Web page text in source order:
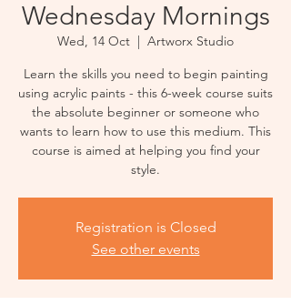
Wednesday Mornings
Wed, 14 Oct
  |
Artworx Studio
Learn the skills you need to begin painting
using acrylic paints - this 6-week course suits
the absolute beginner or someone who
wants to learn how to use this medium. This
course is aimed at helping you find your
style.
Registration is Closed
See other events